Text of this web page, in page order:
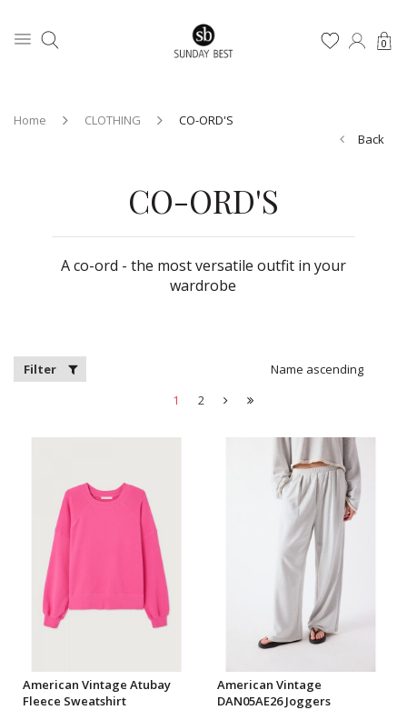
0
Home CLOTHING
CO-ORD'S
Back
CO-ORD'S
A co-ord - the most versatile outfit in your
wardrobe
Filter
Name ascending
1
2
American Vintage Atubay
Fleece Sweatshirt
American Vintage
DAN05AE26 Joggers